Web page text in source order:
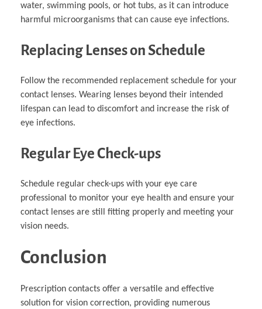
water, swimming pools, or hot tubs, as it can introduce
harmful microorganisms that can cause eye infections.
Replacing Lenses on Schedule
Follow the recommended replacement schedule for your
contact lenses. Wearing lenses beyond their intended
lifespan can lead to discomfort and increase the risk of
eye infections.
Regular Eye Check-ups
Schedule regular check-ups with your eye care
professional to monitor your eye health and ensure your
contact lenses are still fitting properly and meeting your
vision needs.
Conclusion
Prescription contacts offer a versatile and effective
solution for vision correction, providing numerous